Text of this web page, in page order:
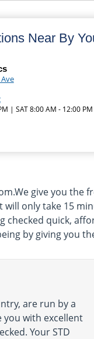
Near By
| SAT 8:00 AM - 12:00 PM
give you the
will only take 15
quick,
by giving you
are run by a
you with excellent
Your STD